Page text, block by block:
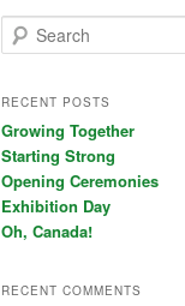
Search
RECENT POSTS
Growing Together
Starting Strong
Opening Ceremonies
Exhibition Day
Oh, Canada!
RECENT COMMENTS